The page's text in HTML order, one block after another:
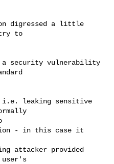
digressed a little
to
a security vulnerability
leaking sensitive
- in this case it
attacker provided
user's